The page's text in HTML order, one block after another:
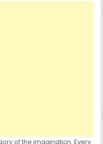
of the imagination. Every